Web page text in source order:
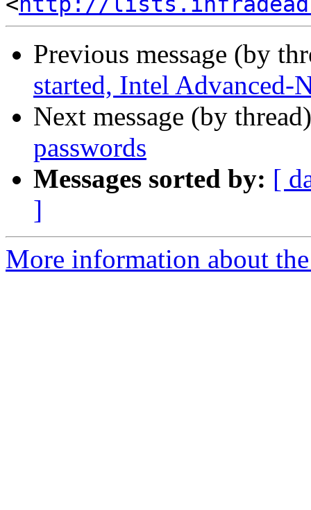
Previous message (by
started, Intel Advanced-
Next message (by
passwords
Messages sorted by: [
]
More information about